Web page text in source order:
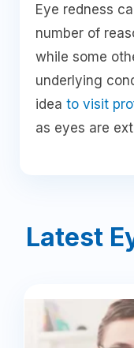
Eye redness
number of
while some
underlying
idea to visit
as eyes are
Latest